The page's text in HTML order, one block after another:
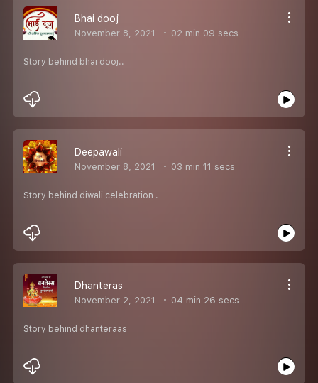
Bhai dooj
November 8, 2021 02 min 09 secs
Story behind bhai dooj..
Deepawali
November 8, 2021 03 min 11 secs
Story behind diwali celebration .
Dhanteras
November 2, 2021 04 min 26 secs
Story behind dhanteraas